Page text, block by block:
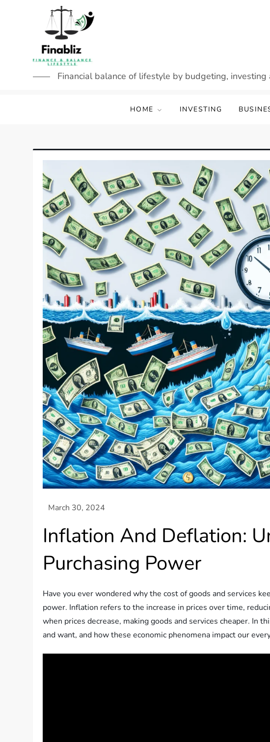
Financial balance of lifestyle by budgeting,
HOME INVESTING
Inflation And Deflation:
Purchasing Power
Have you ever wondered why the cost of goods and services
power. Inflation refers to the increase in prices over time,
when prices decrease, making goods and services cheaper.
and want, and how these economic phenomena impact our